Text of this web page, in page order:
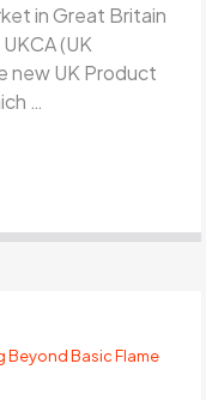
in Great Britain
(UK
new UK Product
…
Beyond Basic Flame